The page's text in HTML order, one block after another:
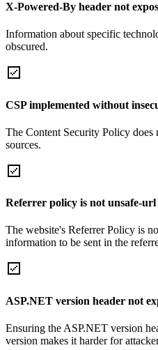
X-Powered-By header not
Information about specific
obscured.
CSP implemented without
The Content Security Policy does
sources.
Referrer policy is not unsafe-url
The website's Referrer Policy is
information to be sent in the
ASP.NET version header not
Ensuring the ASP.NET version
version makes it harder for